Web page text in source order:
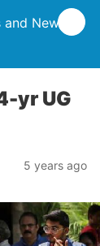
News
yr UG
5 years ago